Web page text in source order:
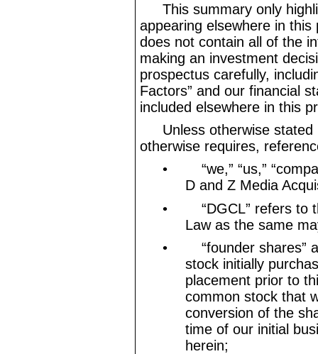
This summary only
appearing elsewhere in
does not contain all of the
making an investment
prospectus carefully,
Factors” and our financial
included elsewhere in this
Unless otherwise
otherwise requires,
• “we,” “us,”
D and Z Media
• “DGCL” refers to
Law as the same
• “founder shares”
stock initially
placement prior to
common stock that
conversion of the
time of our initial
herein;